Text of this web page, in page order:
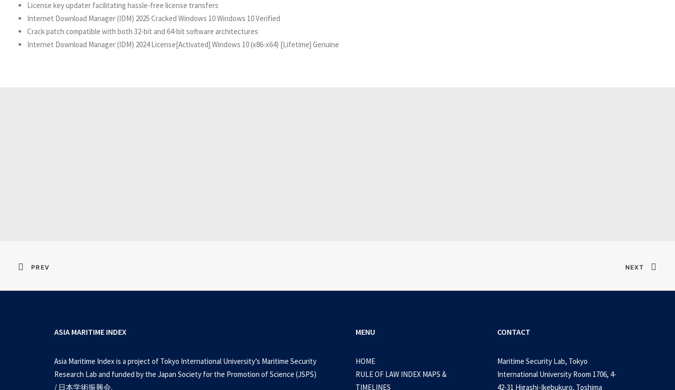
License key updater facilitating hassle-free license transfers
Internet Download Manager (IDM) 2025 Cracked Windows 10 Windows 10 Verified
Crack patch compatible with both 32-bit and 64-bit software architectures
Internet Download Manager (IDM) 2024 License[Activated] Windows 10 (x86-x64) [Lifetime] Genuine
PREV NEXT
ASIA MARITIME INDEX
Asia Maritime Index is a project of Tokyo International University’s Maritime Security
Research Lab and funded by the Japan Society for the Promotion of Science (JSPS)
/ 日本学術振興会.
MENU
HOME
RULE OF LAW INDEX MAPS &
TIMELINES
CONTACT
Maritime Security Lab, Tokyo
International University Room 1706, 4-
42-31 Higashi-Ikebukuro, Toshima